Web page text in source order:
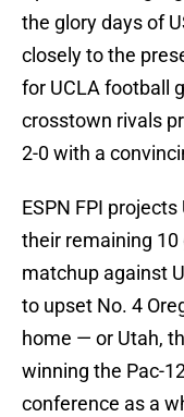
the glory days of
closely to the
for UCLA football
crosstown rivals
2-0 with a
ESPN FPI
their remaining 10
matchup against
to upset No. 4
home — or Utah,
winning the Pac-
conference as a